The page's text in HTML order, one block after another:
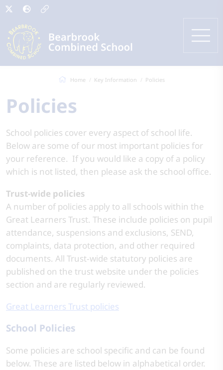
Home Key Information Policies
Policies
School policies cover every aspect of school life.
Below are some of our most important policies for
your reference. If you would like a copy of a policy
which is not listed, then please ask the school office.
Trust-wide policies
A number of policies apply to all schools within the
Great Learners Trust. These include policies on pupil
attendance, suspensions and exclusions, SEND,
complaints, data protection, and other required
documents. All Trust‑wide statutory policies are
published on the trust website under the policies
section and are regularly reviewed.
Great Learners Trust policies
School Policies
Some policies are school specific and can be found
below. These are listed below in alphabetical order.